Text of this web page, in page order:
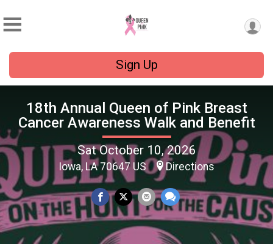
Sign Up
18th Annual Queen of Pink Breast
Cancer Awareness Walk and Benefit
Sat October 10, 2026
Iowa, LA 70647 US Directions